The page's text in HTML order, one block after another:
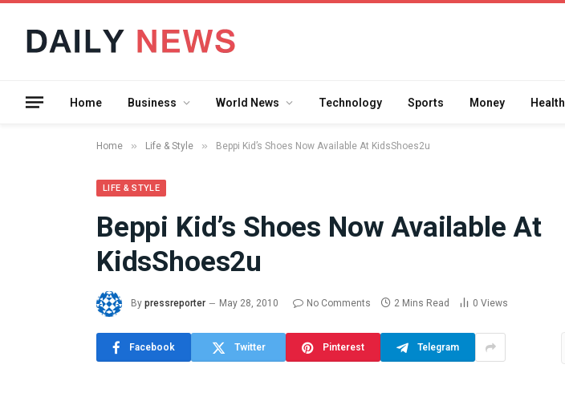
Home Business World News Technology Sports Money Health
Home » Life & Style » Beppi Kid’s Shoes Now Available At KidsShoes2u
LIFE & STYLE
Beppi Kid’s Shoes Now Available At
KidsShoes2u
By pressreporter May 28, 2010 No Comments 2 Mins Read 0 Views
Facebook Twitter Pinterest Telegram
Means in Practice